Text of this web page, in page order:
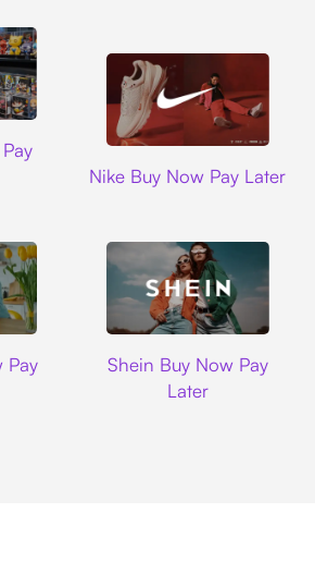
Nike Buy Now Pay Later
Pay
Shein Buy Now Pay
Later